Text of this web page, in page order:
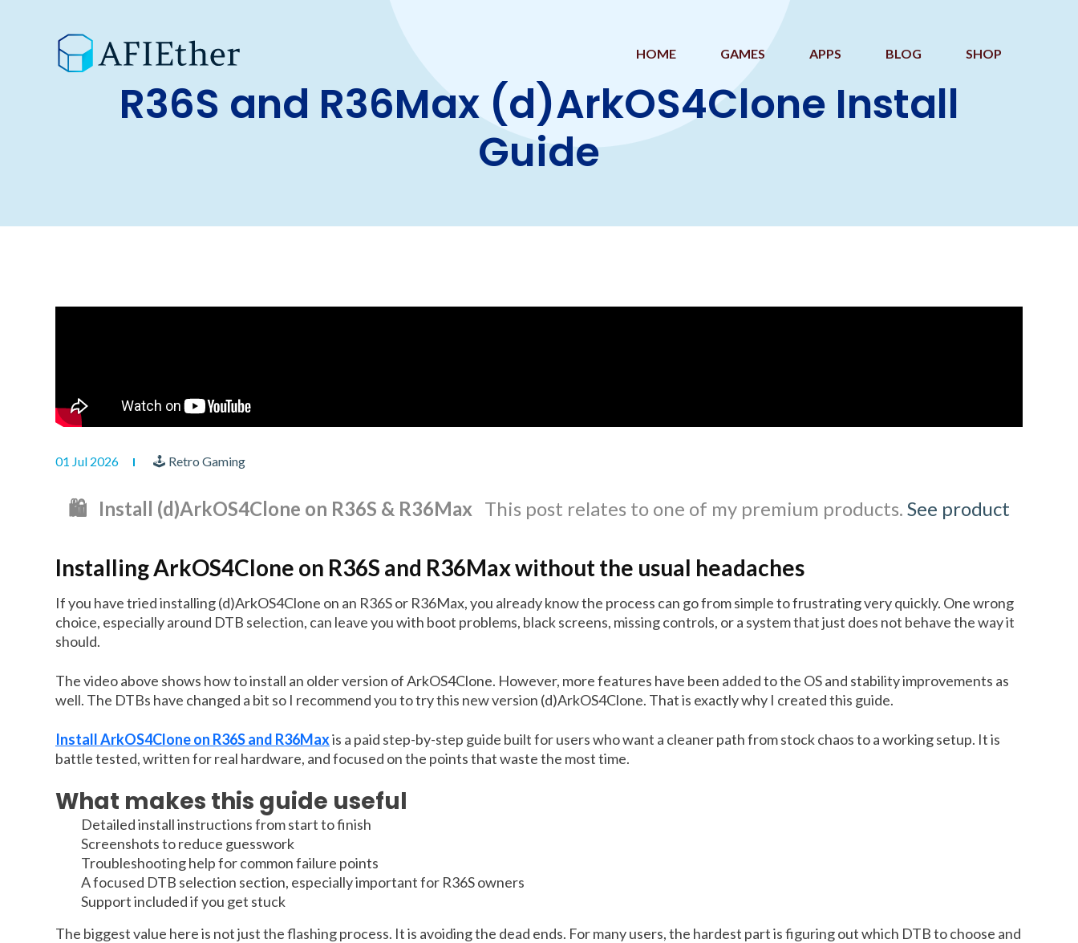
HOME GAMES APPS BLOG SHOP
R36S and R36Max (d)ArkOS4Clone Install
Guide
01 Jul 2026 🕹 Retro Gaming
🛍️ Install (d)ArkOS4Clone on R36S & R36Max This post relates to one of my premium products. See product
Installing ArkOS4Clone on R36S and R36Max without the usual headaches
If you have tried installing (d)ArkOS4Clone on an R36S or R36Max, you already know the process can go from simple to frustrating very quickly. One wrong
choice, especially around DTB selection, can leave you with boot problems, black screens, missing controls, or a system that just does not behave the way it
should.
The video above shows how to install an older version of ArkOS4Clone. However, more features have been added to the OS and stability improvements as
well. The DTBs have changed a bit so I recommend you to try this new version (d)ArkOS4Clone. That is exactly why I created this guide.
Install ArkOS4Clone on R36S and R36Maxis a paid step-by-step guide built for users who want a cleaner path from stock chaos to a working setup. It is
battle tested, written for real hardware, and focused on the points that waste the most time.
What makes this guide useful
Detailed install instructions from start to finish
Screenshots to reduce guesswork
Troubleshooting help for common failure points
A focused DTB selection section, especially important for R36S owners
Support included if you get stuck
The biggest value here is not just the flashing process. It is avoiding the dead ends. For many users, the hardest part is figuring out which DTB to choose and